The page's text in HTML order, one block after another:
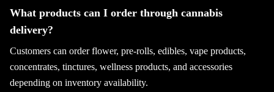
What products can I order through cannabis
delivery?
Customers can order flower, pre-rolls, edibles, vape products,
concentrates, tinctures, wellness products, and accessories
depending on inventory availability.